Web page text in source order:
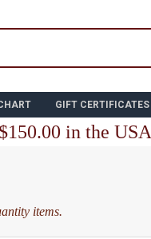
GIFT CERTIFICATES
in the USA
items.